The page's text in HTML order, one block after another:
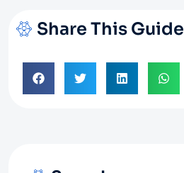
Share This Guide